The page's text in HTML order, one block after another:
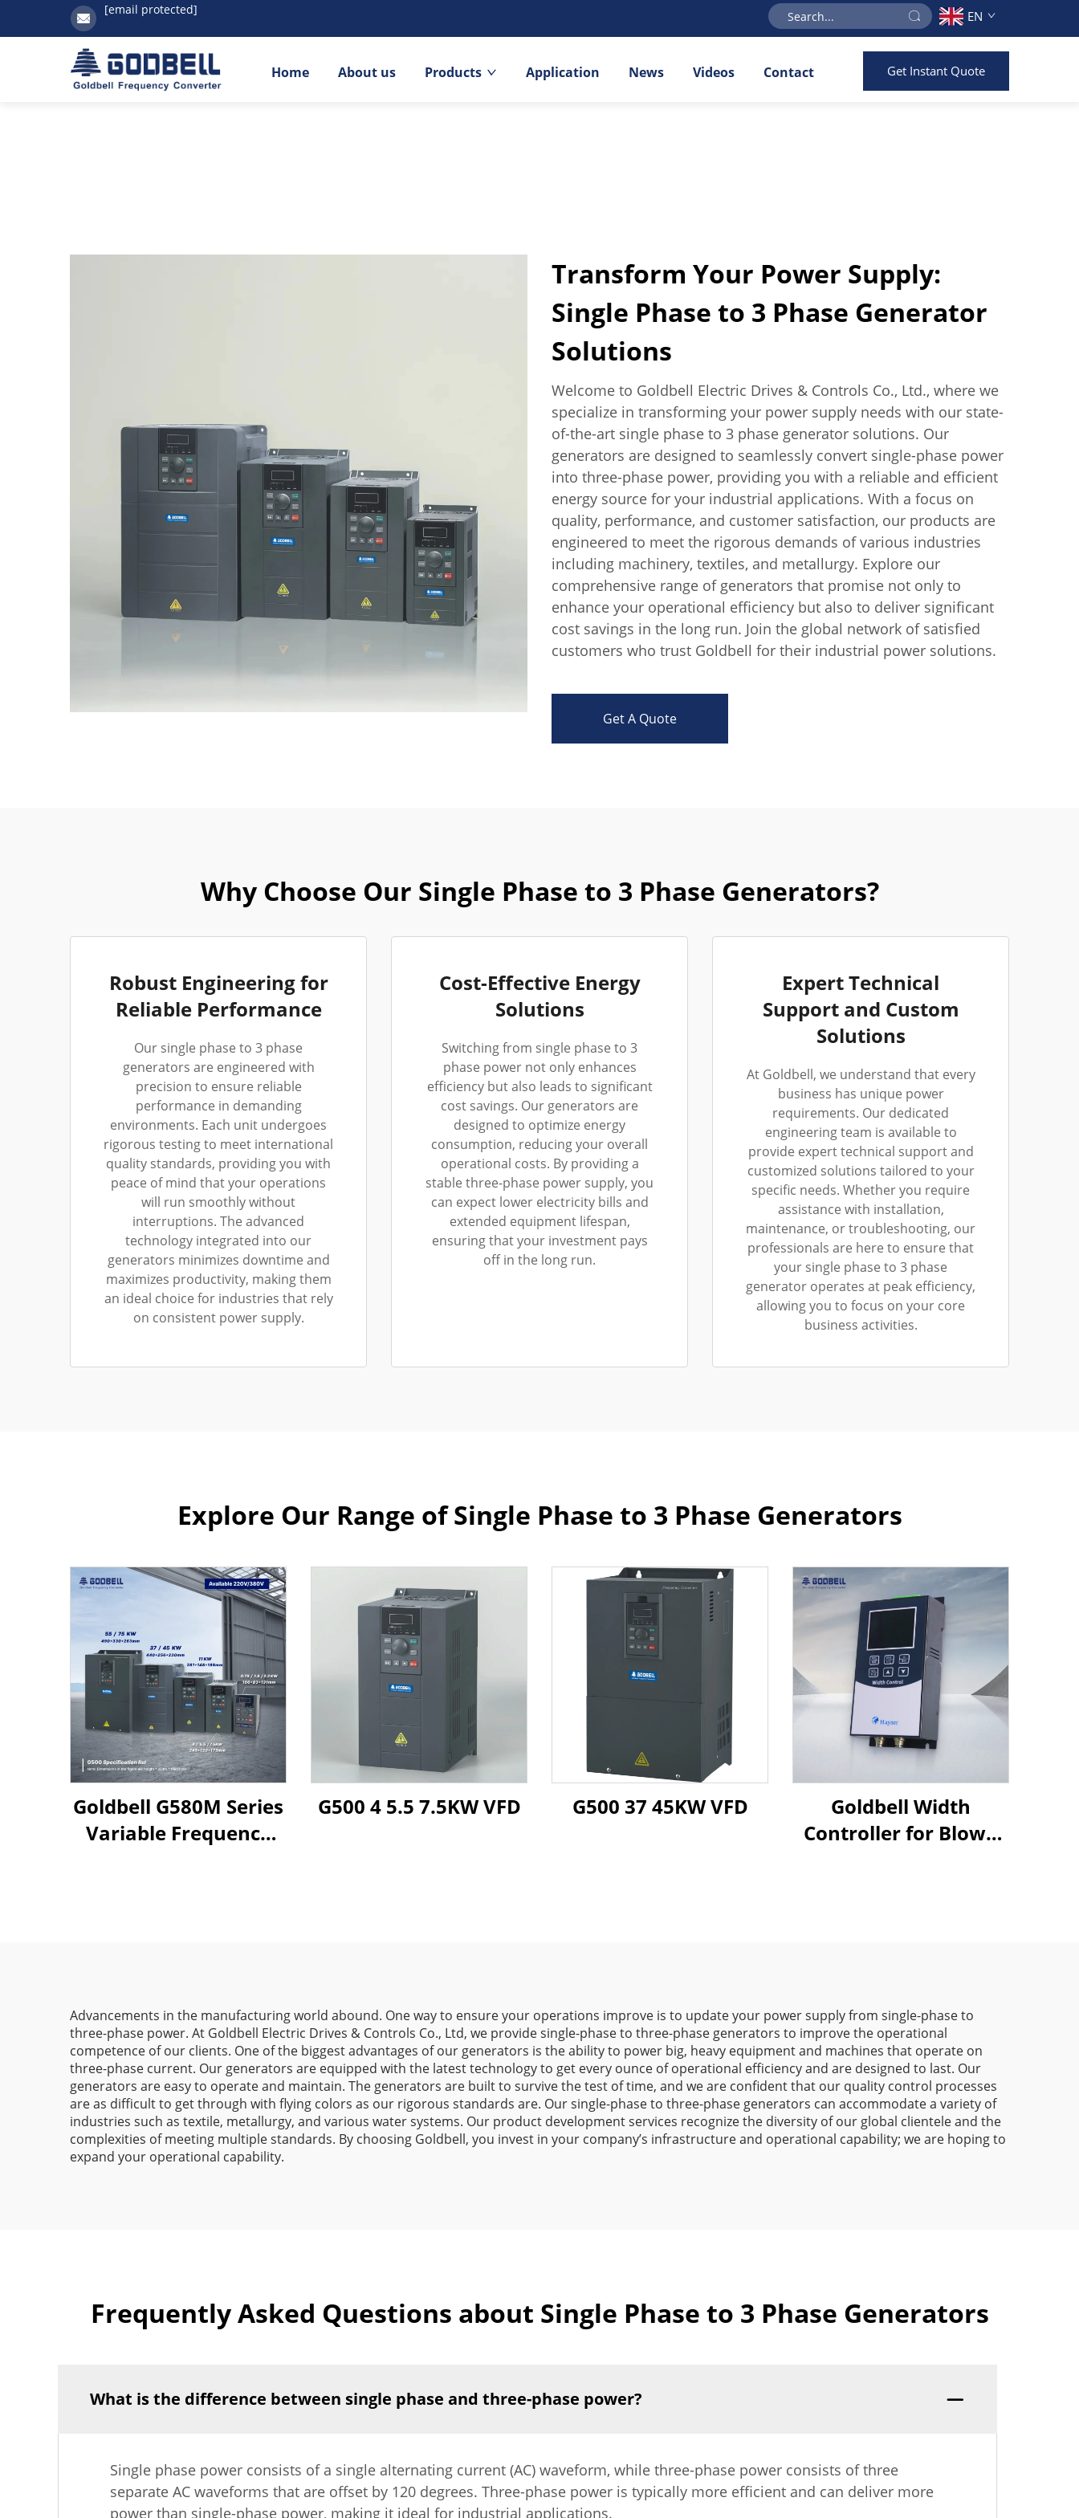
[email protected] EN
Home About us Products Application News Videos Contact Get Instant Quote
Transform Your Power Supply:
Single Phase to 3 Phase Generator
Solutions
Welcome to Goldbell Electric Drives & Controls Co., Ltd., where we
specialize in transforming your power supply needs with our state-
of-the-art single phase to 3 phase generator solutions. Our
generators are designed to seamlessly convert single-phase power
into three-phase power, providing you with a reliable and efficient
energy source for your industrial applications. With a focus on
quality, performance, and customer satisfaction, our products are
engineered to meet the rigorous demands of various industries
including machinery, textiles, and metallurgy. Explore our
comprehensive range of generators that promise not only to
enhance your operational efficiency but also to deliver significant
cost savings in the long run. Join the global network of satisfied
customers who trust Goldbell for their industrial power solutions.
Get A Quote
Why Choose Our Single Phase to 3 Phase Generators?
Robust Engineering for
Reliable Performance
Our single phase to 3 phase
generators are engineered with
precision to ensure reliable
performance in demanding
environments. Each unit undergoes
rigorous testing to meet international
quality standards, providing you with
peace of mind that your operations
will run smoothly without
interruptions. The advanced
technology integrated into our
generators minimizes downtime and
maximizes productivity, making them
an ideal choice for industries that rely
on consistent power supply.
Cost-Effective Energy
Solutions
Switching from single phase to 3
phase power not only enhances
efficiency but also leads to significant
cost savings. Our generators are
designed to optimize energy
consumption, reducing your overall
operational costs. By providing a
stable three-phase power supply, you
can expect lower electricity bills and
extended equipment lifespan,
ensuring that your investment pays
off in the long run.
Expert Technical
Support and Custom
Solutions
At Goldbell, we understand that every
business has unique power
requirements. Our dedicated
engineering team is available to
provide expert technical support and
customized solutions tailored to your
specific needs. Whether you require
assistance with installation,
maintenance, or troubleshooting, our
professionals are here to ensure that
your single phase to 3 phase
generator operates at peak efficiency,
allowing you to focus on your core
business activities.
Explore Our Range of Single Phase to 3 Phase Generators
Goldbell G580M Series
Variable Frequency
G500 4 5.5 7.5KW VFD G500 37 45KW VFD
Goldbell Width
Controller for Blown
Advancements in the manufacturing world abound. One way to ensure your operations improve is to update your power supply from single-phase to
three-phase power. At Goldbell Electric Drives & Controls Co., Ltd, we provide single-phase to three-phase generators to improve the operational
competence of our clients. One of the biggest advantages of our generators is the ability to power big, heavy equipment and machines that operate on
three-phase current. Our generators are equipped with the latest technology to get every ounce of operational efficiency and are designed to last. Our
generators are easy to operate and maintain. The generators are built to survive the test of time, and we are confident that our quality control processes
are as difficult to get through with flying colors as our rigorous standards are. Our single-phase to three-phase generators can accommodate a variety of
industries such as textile, metallurgy, and various water systems. Our product development services recognize the diversity of our global clientele and the
complexities of meeting multiple standards. By choosing Goldbell, you invest in your company’s infrastructure and operational capability; we are hoping to
expand your operational capability.
Frequently Asked Questions about Single Phase to 3 Phase Generators
What is the difference between single phase and three-phase power?
Single phase power consists of a single alternating current (AC) waveform, while three-phase power consists of three
separate AC waveforms that are offset by 120 degrees. Three-phase power is typically more efficient and can deliver more
power than single-phase power, making it ideal for industrial applications.